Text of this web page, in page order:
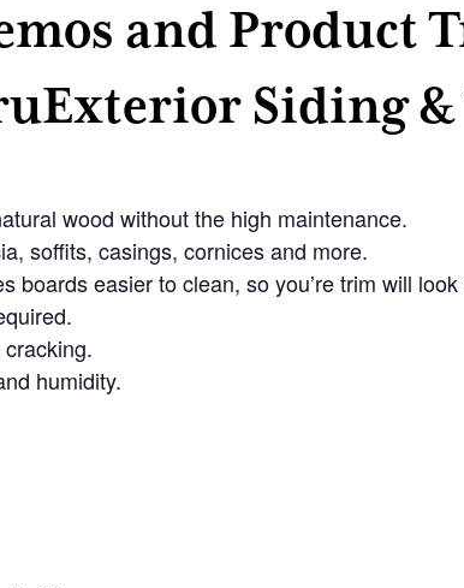
and Product
Siding
wood without the high maintenance.
soffits, casings, cornices and more.
boards easier to clean, so you’re trim will
humidity.